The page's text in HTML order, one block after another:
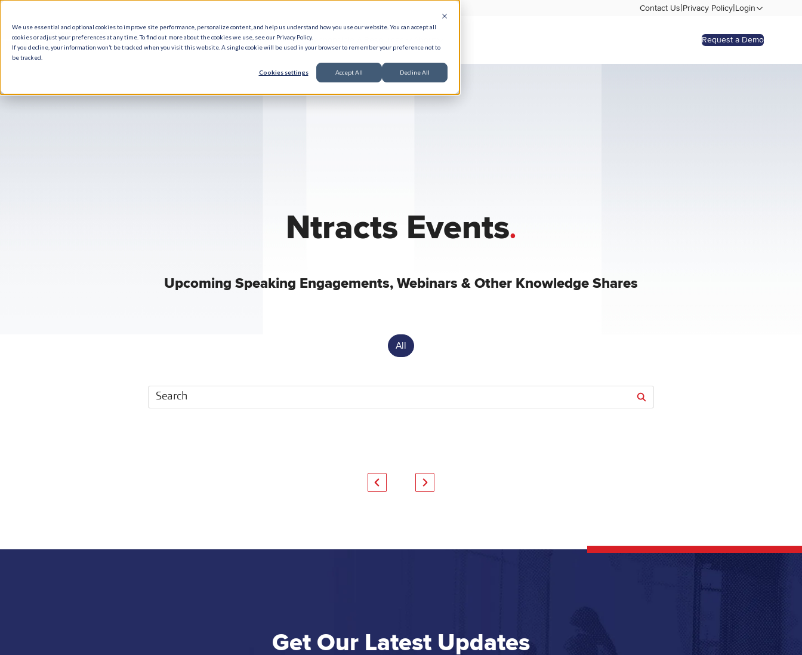
We use essential and optional cookies to improve site performance, personalize content, and help us understand how you use our website. You can accept all
cookies or adjust your preferences at any time. To find out more about the cookies we use, see our Privacy Policy.
If you decline, your information won’t be tracked when you visit this website. A single cookie will be used in your browser to remember your preference not to
be tracked.
Cookies settings Accept All Decline All
Contact Us|Privacy Policy|Login
What We Do How We HelpWho We Serve Responsible AI Request a Demo
Ntracts Events.
Upcoming Speaking Engagements, Webinars & Other Knowledge Shares
All
Get Our Latest Updates